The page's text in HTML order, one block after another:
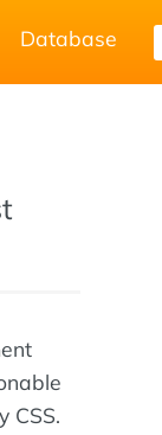
Database
CSS.